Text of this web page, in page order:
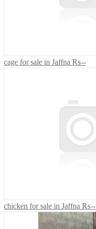
cage for sale in Jaffna ₨--
chicken for sale in Jaffna ₨--